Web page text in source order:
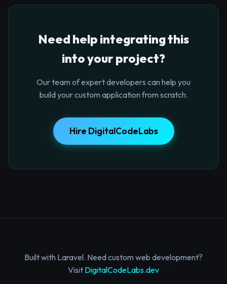
Need help integrating this
into your project?
Our team of expert developers can help you
build your custom application from scratch.
Hire DigitalCodeLabs
Built with Laravel. Need custom web development?
Visit DigitalCodeLabs.dev